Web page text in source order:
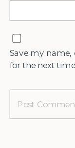
Save my name,
for the next